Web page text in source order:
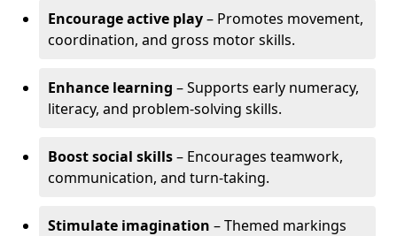
Encourage active play– Promotes movement,
coordination, and gross motor skills.
Enhance learning – Supports early numeracy,
literacy, and problem-solving skills.
Boost social skills– Encourages teamwork,
communication, and turn-taking.
Stimulate imagination – Themed markings